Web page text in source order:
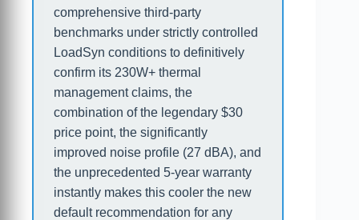
comprehensive third-party
benchmarks under strictly controlled
LoadSyn conditions to definitively
confirm its 230W+ thermal
management claims, the
combination of the legendary $30
price point, the significantly
improved noise profile (27 dBA), and
the unprecedented 5-year warranty
instantly makes this cooler the new
default recommendation for any